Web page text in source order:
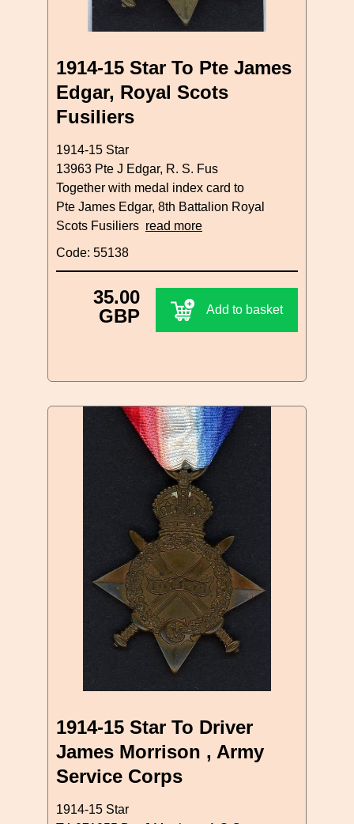
1914-15 Star To Pte James
Edgar, Royal Scots
Fusiliers
1914-15 Star
13963 Pte J Edgar, R. S. Fus
Together with medal index card to
Pte James Edgar, 8th Battalion Royal
Scots Fusiliers read more
Code: 55138
35.00
GBP
Add to basket
1914-15 Star To Driver
James Morrison , Army
Service Corps
1914-15 Star